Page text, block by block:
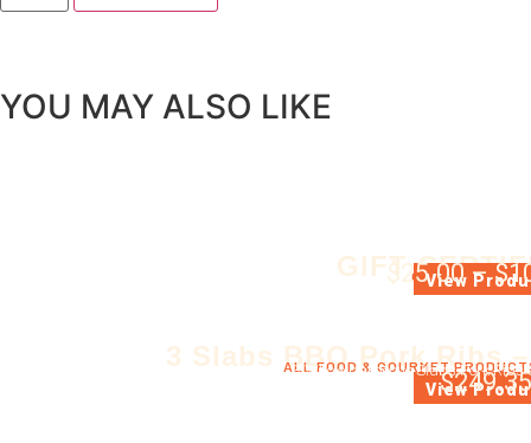
YOU MAY ALSO LIKE
GIFT GIFT
$25.00 – $
View
3 Slabs BBQ Pork Ribs
ALL FOOD & GOURMET
3 Whole barbecue Slabs Pork Ribs
$249.35
View